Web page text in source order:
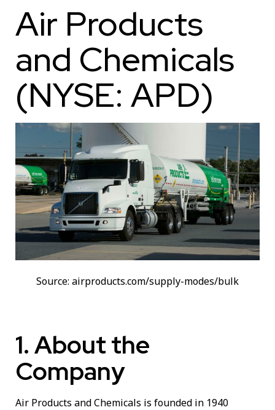
Air Products
and Chemicals
(NYSE: APD)
Source: airproducts.com/supply-modes/bulk
1. About the
Company
Air Products and Chemicals is founded in 1940